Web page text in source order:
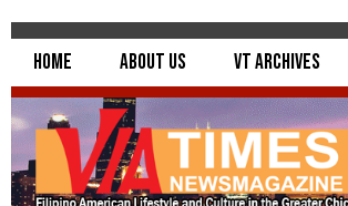
Home About Us VT Archives